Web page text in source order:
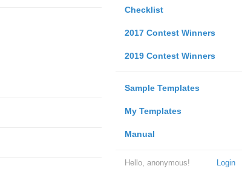
Checklist
2017 Contest Winners
2019 Contest Winners
Sample Templates
My Templates
Manual
Login
Hello, anonymous!